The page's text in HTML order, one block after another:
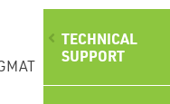
TECHNICAL
SUPPORT